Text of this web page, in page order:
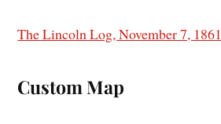
The Lincoln Log, November 7, 1861
Custom Map